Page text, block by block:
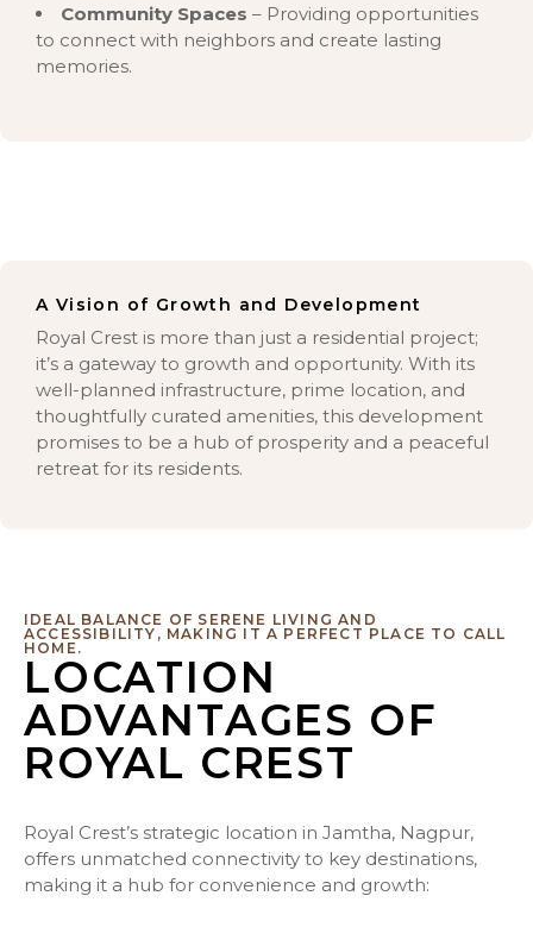
Community Spaces – Providing opportunities
to connect with neighbors and create lasting
memories.
A Vision of Growth and Development
Royal Crest is more than just a residential project;
it’s a gateway to growth and opportunity. With its
well-planned infrastructure, prime location, and
thoughtfully curated amenities, this development
promises to be a hub of prosperity and a peaceful
retreat for its residents.
IDEAL BALANCE OF SERENE LIVING AND
ACCESSIBILITY, MAKING IT A PERFECT PLACE TO CALL
HOME.
LOCATION
ADVANTAGES OF
ROYAL CREST
Royal Crest’s strategic location in Jamtha, Nagpur,
offers unmatched connectivity to key destinations,
making it a hub for convenience and growth: